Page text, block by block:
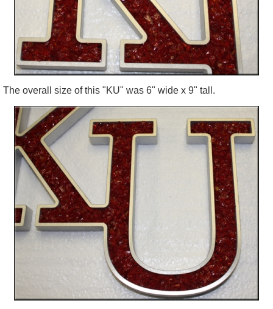
The overall size of this "KU" was 6" wide x 9" tall.